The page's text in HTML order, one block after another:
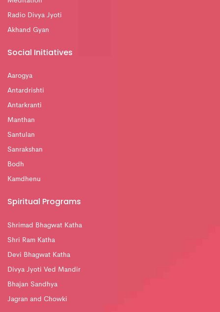
Radio Divya Jyoti
Akhand Gyan
Social Initiatives
Aarogya
Antardrishti
Antarkranti
Manthan
Santulan
Sanrakshan
Bodh
Kamdhenu
Spiritual Programs
Shrimad Bhagwat Katha
Shri Ram Katha
Devi Bhagwat Katha
Divya Jyoti Ved Mandir
Bhajan Sandhya
Jagran and Chowki